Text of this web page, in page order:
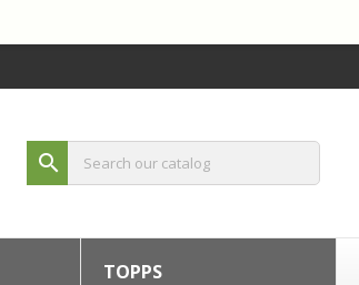
search
TOPPS